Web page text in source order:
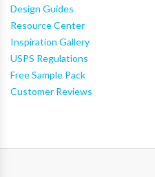
Design Guides
Resource Center
Inspiration Gallery
USPS Regulations
Free Sample Pack
Customer Reviews